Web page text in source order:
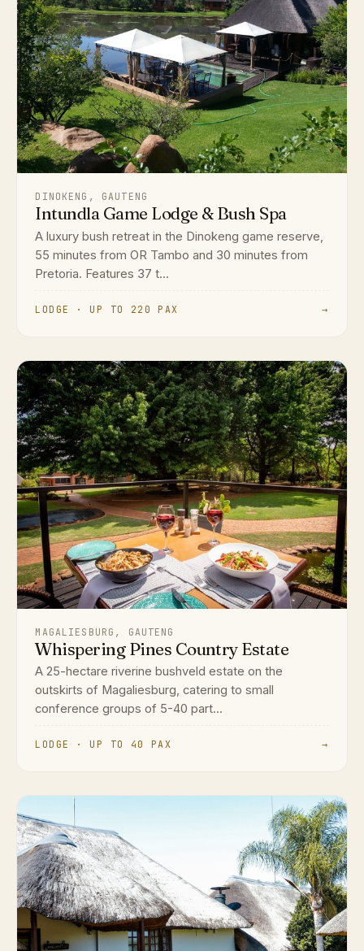
DINOKENG, GAUTENG
Intundla Game Lodge & Bush Spa
A luxury bush retreat in the Dinokeng game reserve,
55 minutes from OR Tambo and 30 minutes from
Pretoria. Features 37 t...
LODGE · UP TO 220 PAX →
MAGALIESBURG, GAUTENG
Whispering Pines Country Estate
A 25-hectare riverine bushveld estate on the
outskirts of Magaliesburg, catering to small
conference groups of 5-40 part...
LODGE · UP TO 40 PAX →